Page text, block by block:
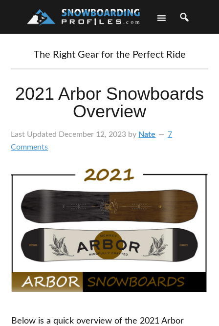
The Right Gear for the Perfect Ride
2021 Arbor Snowboards
Overview
Last Updated December 12, 2023 by Nate
7
Comments
Below is a quick overview of the 2021 Arbor